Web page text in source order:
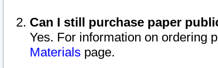
Can I still purchase paper
Yes. For information on ordering
Materials page.